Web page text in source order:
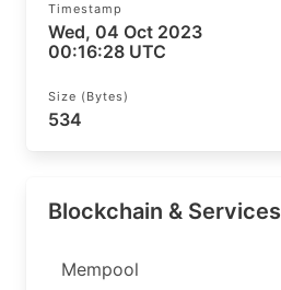
Timestamp
Wed, 04 Oct 2023
00:16:28 UTC
Size (bytes)
534
Blockchain & Services
Mempool